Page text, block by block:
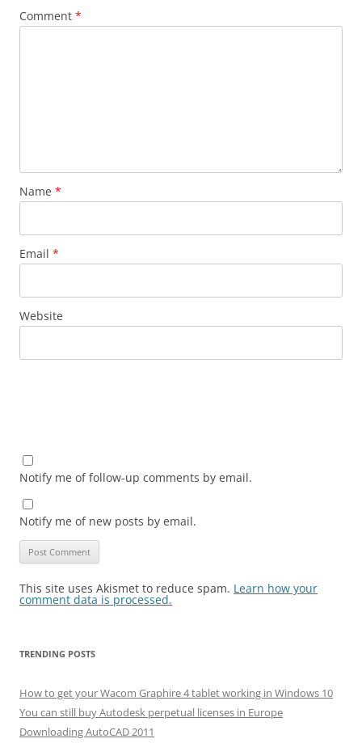
Comment *
Name *
Email *
Website
Notify me of follow-up comments by email.
Notify me of new posts by email.
This site uses Akismet to reduce spam. Learn how your
comment data is processed.
TRENDING POSTS
How to get your Wacom Graphire 4 tablet working in Windows 10
You can still buy Autodesk perpetual licenses in Europe
Downloading AutoCAD 2011